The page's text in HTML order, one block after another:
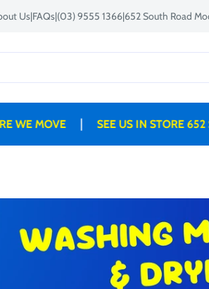
Us|FAQs|(03) 9555 1366|652 South Road
MOVE | SEE US IN STORE 652